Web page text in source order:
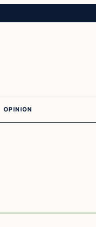
OPINION
In